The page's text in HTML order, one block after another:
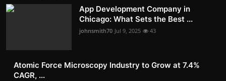
App Development Company in
Chicago: What Sets the Best ...
johnsmith70 Jul 9, 2025 43
Atomic Force Microscopy Industry to Grow at 7.4%
CAGR, ...